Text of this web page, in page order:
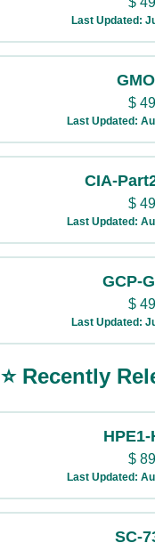
Last Updated:
$49
Last Updated:
CIA-
$49
Last Updated:
GCP-
$49
Last Updated:
⭐ Recently
HPE1-
$89
Last Updated:
SC-